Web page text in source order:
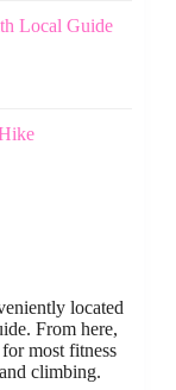
Local Guide
located
From here,
most fitness
climbing.